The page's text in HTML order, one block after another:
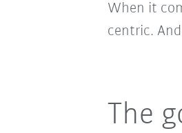
When it
centric.
The